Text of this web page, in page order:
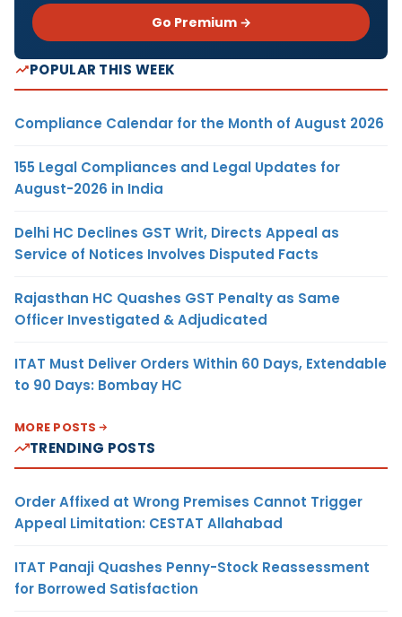
Go Premium →
POPULAR THIS WEEK
Compliance Calendar for the Month of August 2026
155 Legal Compliances and Legal Updates for
August-2026 in India
Delhi HC Declines GST Writ, Directs Appeal as
Service of Notices Involves Disputed Facts
Rajasthan HC Quashes GST Penalty as Same
Officer Investigated & Adjudicated
ITAT Must Deliver Orders Within 60 Days, Extendable
to 90 Days: Bombay HC
MORE POSTS
TRENDING POSTS
Order Affixed at Wrong Premises Cannot Trigger
Appeal Limitation: CESTAT Allahabad
ITAT Panaji Quashes Penny-Stock Reassessment
for Borrowed Satisfaction